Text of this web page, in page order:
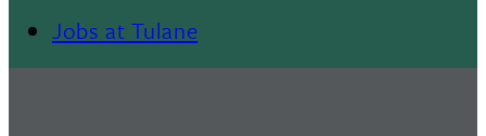
Footer
Jobs at Tulane